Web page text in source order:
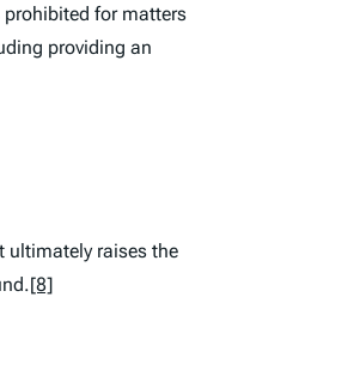
prohibited for matters
providing an
ultimately raises the
[8]